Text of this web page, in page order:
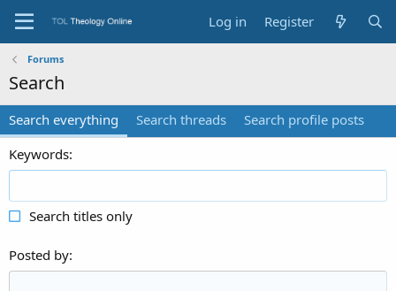
Log in Register
Forums
Search
Search everything Search threads
Search profile posts
Keywords
Search titles only
Posted by